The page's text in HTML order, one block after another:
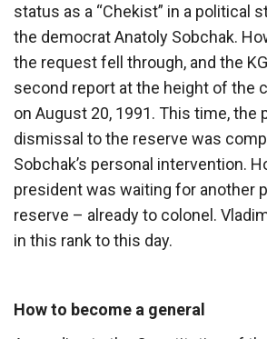
status as a “Chekist” in a political
the democrat Anatoly Sobchak.
the request fell through, and the
second report at the height of the
on August 20, 1991. This time, the
dismissal to the reserve was
Sobchak’s personal intervention.
president was waiting for another
reserve – already to colonel.
in this rank to this day.
How to become a general